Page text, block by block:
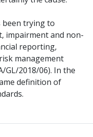
been trying to
impairment and non-
reporting,
management
GL/2018/06). In the
definition of